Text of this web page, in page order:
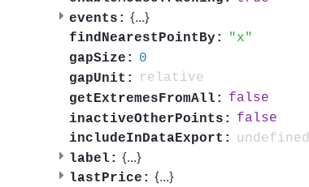
events: {...}
findNearestPointBy:
x
gapSize:
0
gapUnit:
relative
getExtremesFromAll:
false
inactiveOtherPoints:
false
includeInDataExport:
undefined
label: {...}
lastPrice: {...}